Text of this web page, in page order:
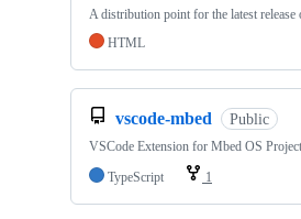
A distribution point for the latest
HTML
vscode-mbed Public
VSCode Extension for Mbed OS
TypeScript
1